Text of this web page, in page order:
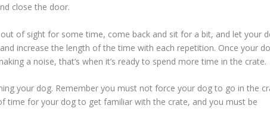
close the door.
of sight for some time, come back and sit for a bit, and let your
increase the length of the time with each repetition. Once your
a noise, that’s when it’s ready to spend more time in the crate.
your dog. Remember you must not force your dog to go in the
time for your dog to get familiar with the crate, and you must be